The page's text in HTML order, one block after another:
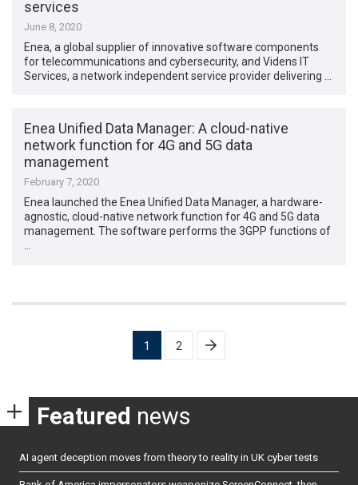
services
June 8, 2020
Enea, a global supplier of innovative software components
for telecommunications and cybersecurity, and Videns IT
Services, a network independent service provider delivering …
Enea Unified Data Manager: A cloud-native
network function for 4G and 5G data
management
February 7, 2020
Enea launched the Enea Unified Data Manager, a hardware-
agnostic, cloud-native network function for 4G and 5G data
management. The software performs the 3GPP functions of
…
1 2
Featured news
AI agent deception moves from theory to reality in UK cyber tests